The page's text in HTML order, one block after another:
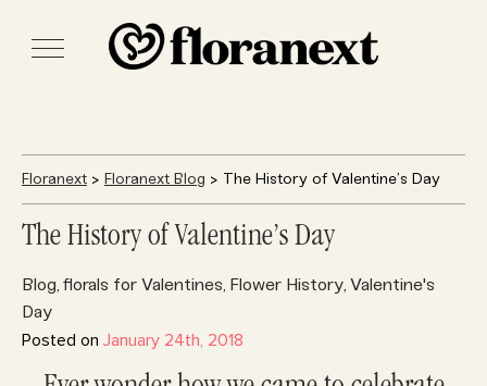
Floranext > Floranext Blog > The History of Valentine’s Day
The History of Valentine’s Day
Blog, florals for Valentines, Flower History, Valentine's
Day
Posted on January 24th, 2018